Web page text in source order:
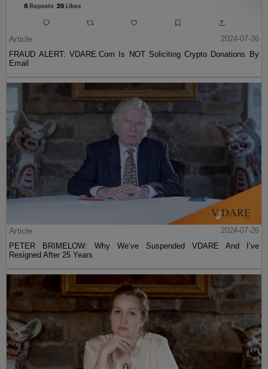
Article
2024-07-26
FRAUD ALERT: VDARE.Com Is NOT Soliciting Crypto Donations By
Email
Article
2024-07-26
PETER BRIMELOW: Why We’ve Suspended VDARE And I’ve
Resigned After 25 Years